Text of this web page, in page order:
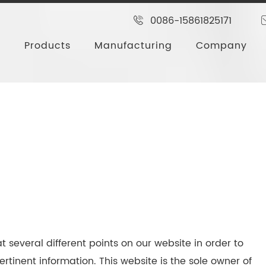
0086-15861825171
Products
Manufacturing Company
several different points on our website in order to
information. This website is the sole owner of